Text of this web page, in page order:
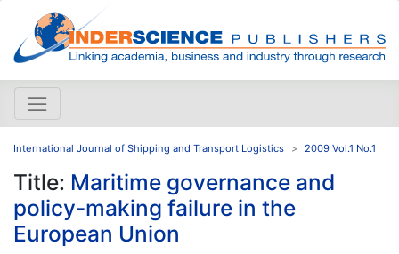
International Journal of Shipping and Transport Logistics 2009 Vol.1 No.1
Title: Maritime governance and
policy-making failure in the
European Union